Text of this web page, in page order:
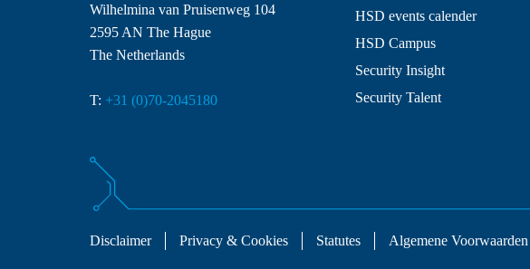
Wilhelmina van Pruisenweg 104
2595 AN The Hague
The Netherlands
T: +31 (0)70-2045180
HSD events calender
HSD Campus
Security Insight
Security Talent
Disclaimer Privacy & Cookies Statutes Algemene Voorwaarden